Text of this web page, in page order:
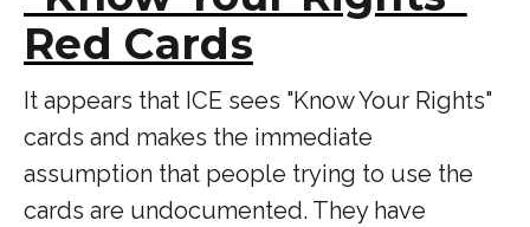
Red Cards
It appears that ICE sees "Know Your Rights"
cards and makes the immediate
assumption that people trying to use the
cards are undocumented. They have